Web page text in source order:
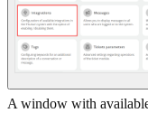
A window with